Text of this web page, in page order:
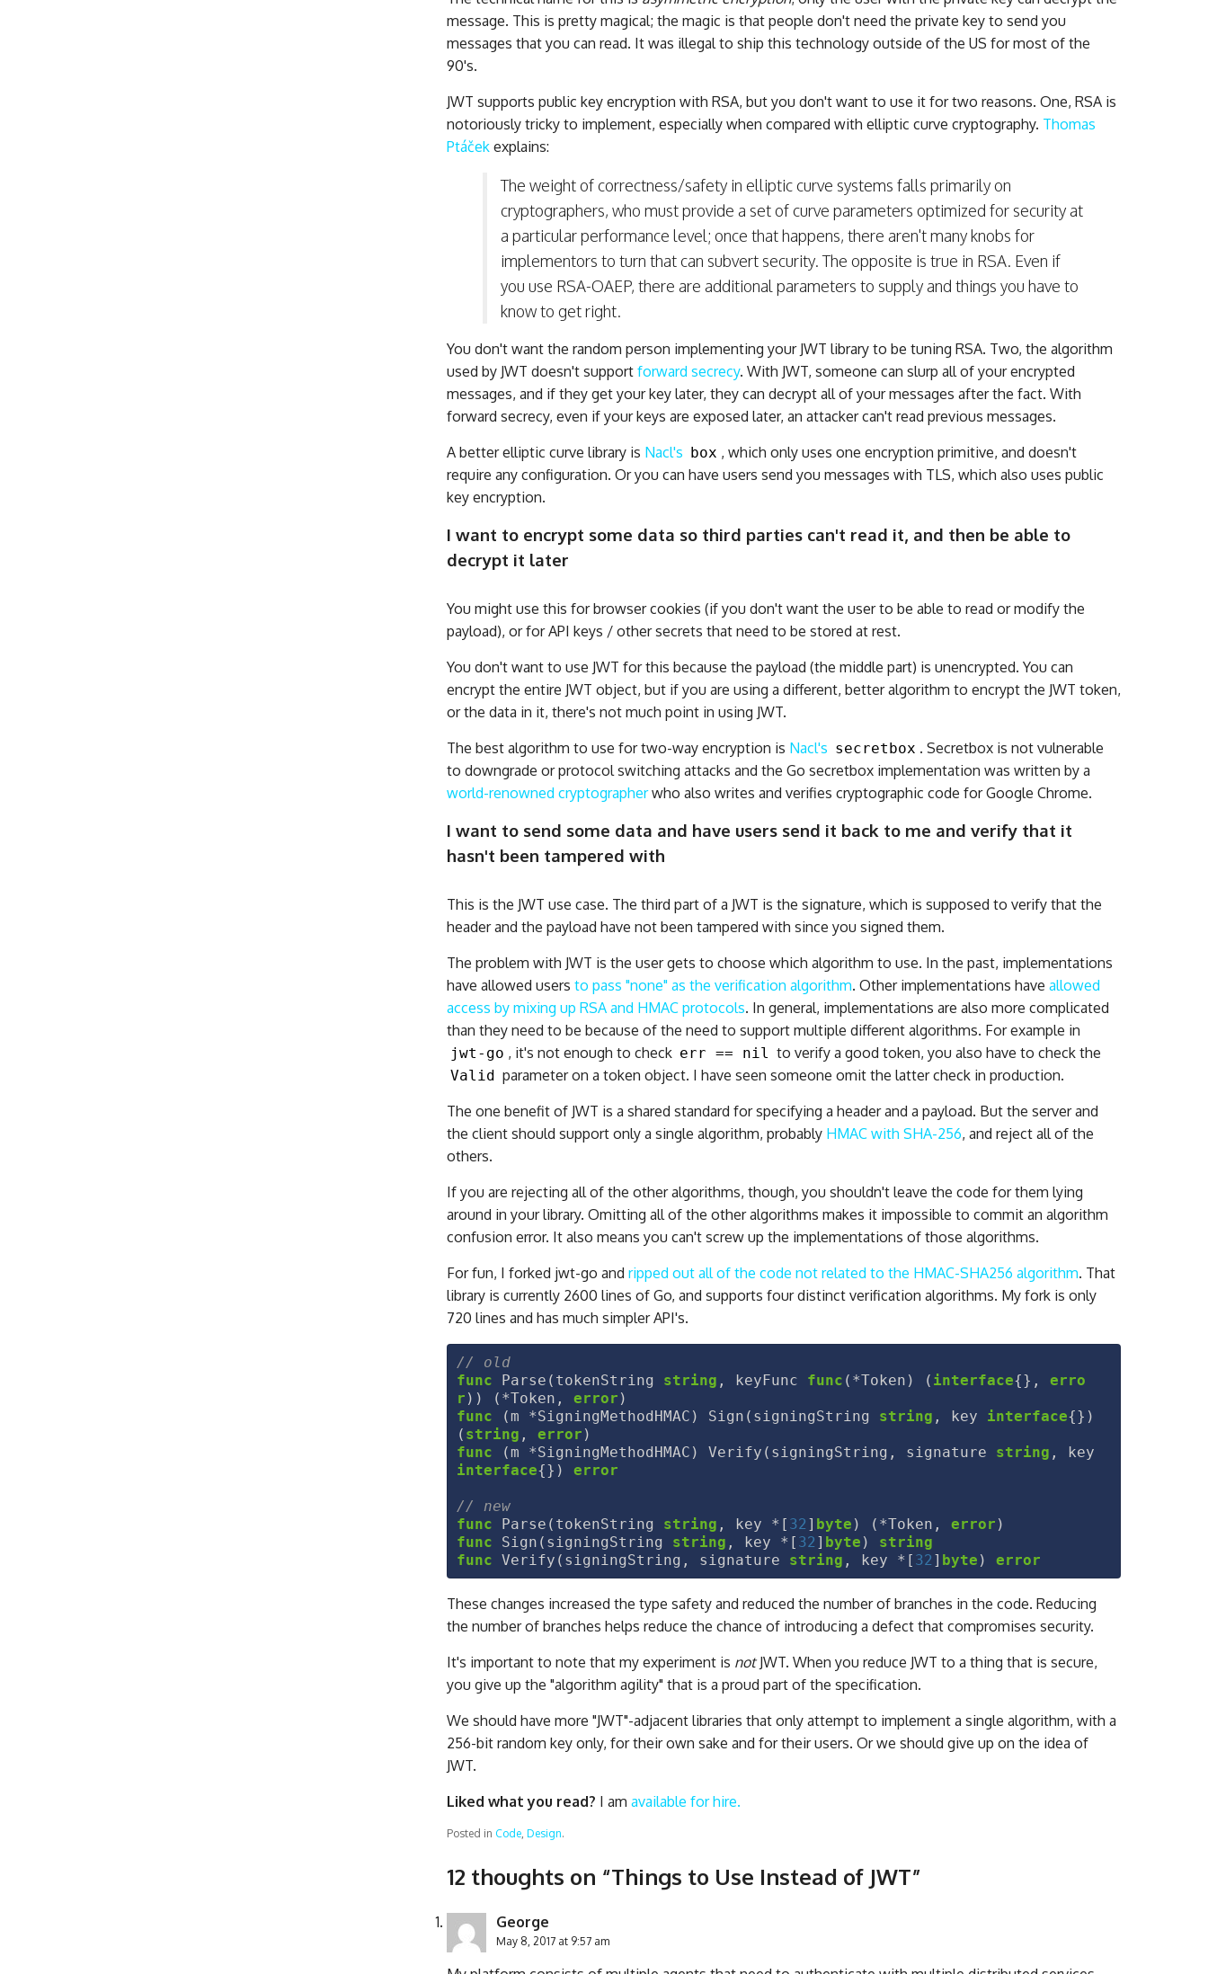
message. This is pretty magical; the magic is that people don't need the private key to send you
messages that you can read. It was illegal to ship this technology outside of the US for most of the
90's.
JWT supports public key encryption with RSA, but you don't want to use it for two reasons. One, RSA is
notoriously tricky to implement, especially when compared with elliptic curve cryptography. Thomas
Ptáček explains:
The weight of correctness/safety in elliptic curve systems falls primarily on
cryptographers, who must provide a set of curve parameters optimized for security at
a particular performance level; once that happens, there aren't many knobs for
implementors to turn that can subvert security. The opposite is true in RSA. Even if
you use RSA-OAEP, there are additional parameters to supply and things you have to
know to get right.
You don't want the random person implementing your JWT library to be tuning RSA. Two, the algorithm
used by JWT doesn't support forward secrecy. With JWT, someone can slurp all of your encrypted
messages, and if they get your key later, they can decrypt all of your messages after the fact. With
forward secrecy, even if your keys are exposed later, an attacker can't read previous messages.
A better elliptic curve library is Nacl's box , which only uses one encryption primitive, and doesn't
require any configuration. Or you can have users send you messages with TLS, which also uses public
key encryption.
I want to encrypt some data so third parties can't read it, and then be able to
decrypt it later
You might use this for browser cookies (if you don't want the user to be able to read or modify the
payload), or for API keys / other secrets that need to be stored at rest.
You don't want to use JWT for this because the payload (the middle part) is unencrypted. You can
encrypt the entire JWT object, but if you are using a different, better algorithm to encrypt the JWT token,
or the data in it, there's not much point in using JWT.
The best algorithm to use for two-way encryption is Nacl's secretbox . Secretbox is not vulnerable
to downgrade or protocol switching attacks and the Go secretbox implementation was written by a
world-renowned cryptographerwho also writes and verifies cryptographic code for Google Chrome.
I want to send some data and have users send it back to me and verify that it
hasn't been tampered with
This is the JWT use case. The third part of a JWT is the signature, which is supposed to verify that the
header and the payload have not been tampered with since you signed them.
The problem with JWT is the user gets to choose which algorithm to use. In the past, implementations
have allowed users to pass "none" as the verification algorithm. Other implementations have allowed
access by mixing up RSA and HMAC protocols. In general, implementations are also more complicated
than they need to be because of the need to support multiple different algorithms. For example in
jwt-go , it's not enough to check err == nil to verify a good token, you also have to check the
Valid parameter on a token object. I have seen someone omit the latter check in production.
The one benefit of JWT is a shared standard for specifying a header and a payload. But the server and
the client should support only a single algorithm, probably HMAC with SHA-256, and reject all of the
others.
If you are rejecting all of the other algorithms, though, you shouldn't leave the code for them lying
around in your library. Omitting all of the other algorithms makes it impossible to commit an algorithm
confusion error. It also means you can't screw up the implementations of those algorithms.
For fun, I forked jwt-go and ripped out all of the code not related to the HMAC-SHA256 algorithm. That
library is currently 2600 lines of Go, and supports four distinct verification algorithms. My fork is only
720 lines and has much simpler API's.
// old
func
Parse ( tokenString string , keyFunc func ( *Token ) ( interface{},
erro
r )) ( *Token , error )
func
(m *SigningMethodHMAC ) Sign ( signingString string , key interface{})
( string , error )
func
(m *SigningMethodHMAC ) Verify ( signingString , signature string ,
key
interface{}) error
// new
func
Parse ( tokenString string , key * [ 32 ] byte ) ( *Token , error )
func
Sign ( signingString string , key * [ 32 ] byte )
string
func Verify ( signingString , signature string , key * [ 32 ] byte ) error
These changes increased the type safety and reduced the number of branches in the code. Reducing
the number of branches helps reduce the chance of introducing a defect that compromises security.
It's important to note that my experiment is notJWT. When you reduce JWT to a thing that is secure,
you give up the "algorithm agility" that is a proud part of the specification.
We should have more "JWT"-adjacent libraries that only attempt to implement a single algorithm, with a
256-bit random key only, for their own sake and for their users. Or we should give up on the idea of
JWT.
Liked what you read? I am available for hire.
Posted in Code, Design.
12 thoughts on “Things to Use Instead of JWT”
George
May 8, 2017 at 9:57 am